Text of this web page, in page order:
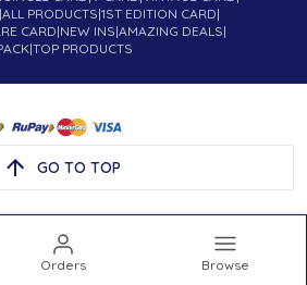
Orders Browse
|ALL PRODUCTS|1ST EDITION CARD|
CARD|NEW INS|AMAZING DEALS|
|TOP PRODUCTS
GO TO TOP